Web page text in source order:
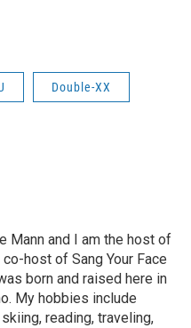
Double-XX
Mann and I am the host of
host of Sang Your Face
born and raised here in
My hobbies include
reading, traveling,